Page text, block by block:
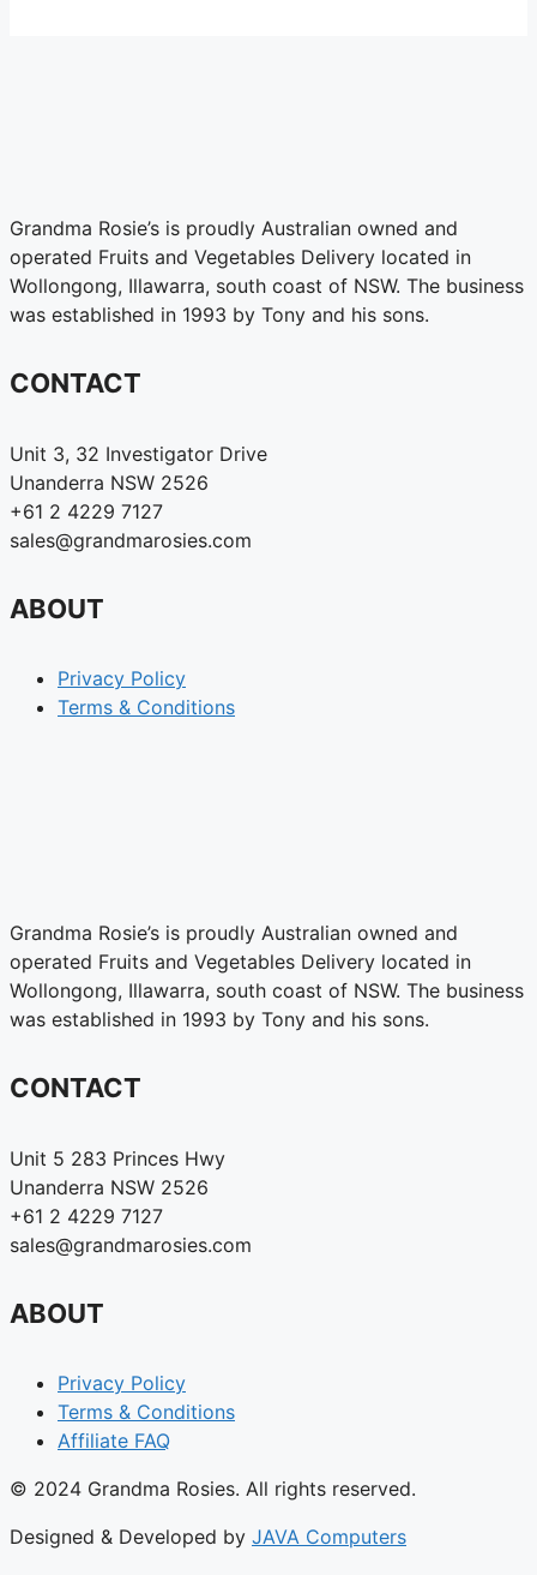
Grandma Rosie’s is proudly Australian owned and
operated Fruits and Vegetables Delivery located in
Wollongong, Illawarra, south coast of NSW. The business
was established in 1993 by Tony and his sons.
CONTACT
Unit 3, 32 Investigator Drive
Unanderra NSW 2526
+61 2 4229 7127
sales@grandmarosies.com
ABOUT
Privacy Policy
Terms & Conditions
Grandma Rosie’s is proudly Australian owned and
operated Fruits and Vegetables Delivery located in
Wollongong, Illawarra, south coast of NSW. The business
was established in 1993 by Tony and his sons.
CONTACT
Unit 5 283 Princes Hwy
Unanderra NSW 2526
+61 2 4229 7127
sales@grandmarosies.com
ABOUT
Privacy Policy
Terms & Conditions
Affiliate FAQ
© 2024 Grandma Rosies. All rights reserved.
Designed & Developed by JAVA Computers